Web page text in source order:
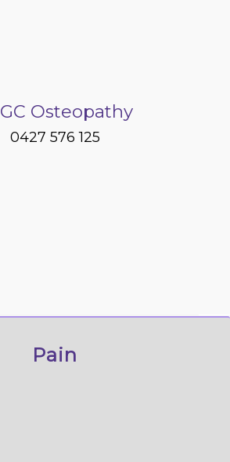
GC Osteopathy
0427 576 125
Pain